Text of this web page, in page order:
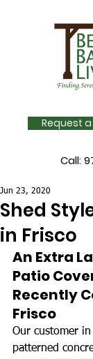
Request
Call:
Shed
in Frisco
Jun 23, 2020
An Extra
Patio
Recently
Frisco
Our customer
patterned